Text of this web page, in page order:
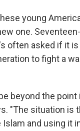
young
one.
often asked if it
to fight a
beyond the
"The situation is
and using it